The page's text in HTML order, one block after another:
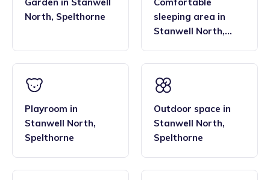
North, Spelthorne
sleeping area in
Stanwell North,
Playroom in
Stanwell North,
Spelthorne
Outdoor space in
Stanwell North,
Spelthorne